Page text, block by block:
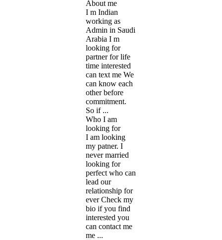
About me
I m Indian
working as
Admin in Saudi
Arabia I m
looking for
partner for life
time interested
can text me We
can know each
other before
commitment.
So if ...
Who I am
looking for
I am looking
my patner. I
never married
looking for
perfect who can
lead our
relationship for
ever Check my
bio if you find
interested you
can contact me
me ...